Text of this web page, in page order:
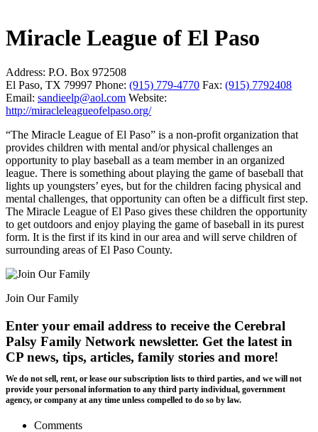
Miracle League of El Paso
Address: P.O. Box 972508
El Paso, TX 79997 Phone: (915) 779-4770 Fax: (915) 7792408
Email: sandieelp@aol.com Website:
http://miracleleagueofelpaso.org/
“The Miracle League of El Paso” is a non-profit organization that
provides children with mental and/or physical challenges an
opportunity to play baseball as a team member in an organized
league. There is something about playing the game of baseball that
lights up youngsters’ eyes, but for the children facing physical and
mental challenges, that opportunity can often be a difficult first step.
The Miracle League of El Paso gives these children the opportunity
to get outdoors and enjoy playing the game of baseball in its purest
form. It is the first if its kind in our area and will serve children of
surrounding areas of El Paso County.
Join Our Family
Enter your email address to receive the Cerebral
Palsy Family Network newsletter. Get the latest in
CP news, tips, articles, family stories and more!
We do not sell, rent, or lease our subscription lists to third parties, and we will not
provide your personal information to any third party individual, government
agency, or company at any time unless compelled to do so by law.
Comments